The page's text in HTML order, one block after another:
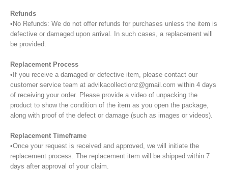
Refunds
•No Refunds: We do not offer refunds for purchases unless the item is
defective or damaged upon arrival. In such cases, a replacement will
be provided.
Replacement Process
•If you receive a damaged or defective item, please contact our
customer service team at advikacollectionz@gmail.com within 4 days
of receiving your order. Please provide a video of unpacking the
product to show the condition of the item as you open the package,
along with proof of the defect or damage (such as images or videos).
Replacement Timeframe
•Once your request is received and approved, we will initiate the
replacement process. The replacement item will be shipped within 7
days after approval of your claim.